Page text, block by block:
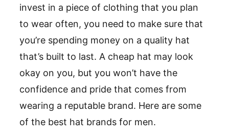
invest in a piece of clothing that you plan
to wear often, you need to make sure that
you’re spending money on a quality hat
that’s built to last. A cheap hat may look
okay on you, but you won’t have the
confidence and pride that comes from
wearing a reputable brand. Here are some
of the best hat brands for men.